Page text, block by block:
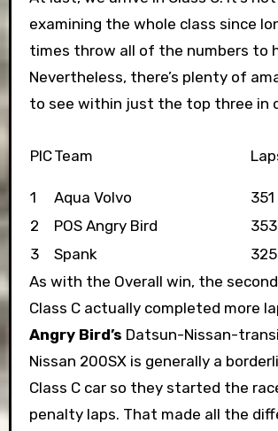
examining the whole class since
times throw all of the numbers to
Nevertheless, there’s plenty of
to see within just the top three in
PICTeam
1
Aqua Volvo 351
2
POS Angry Bird 353
3
Spank 325
As with the Overall win, the
Class C actually completed more
Angry Bird’s Datsun-Nissan-
Nissan 200SX is generally a
Class C car so they started the
penalty laps. That made all the